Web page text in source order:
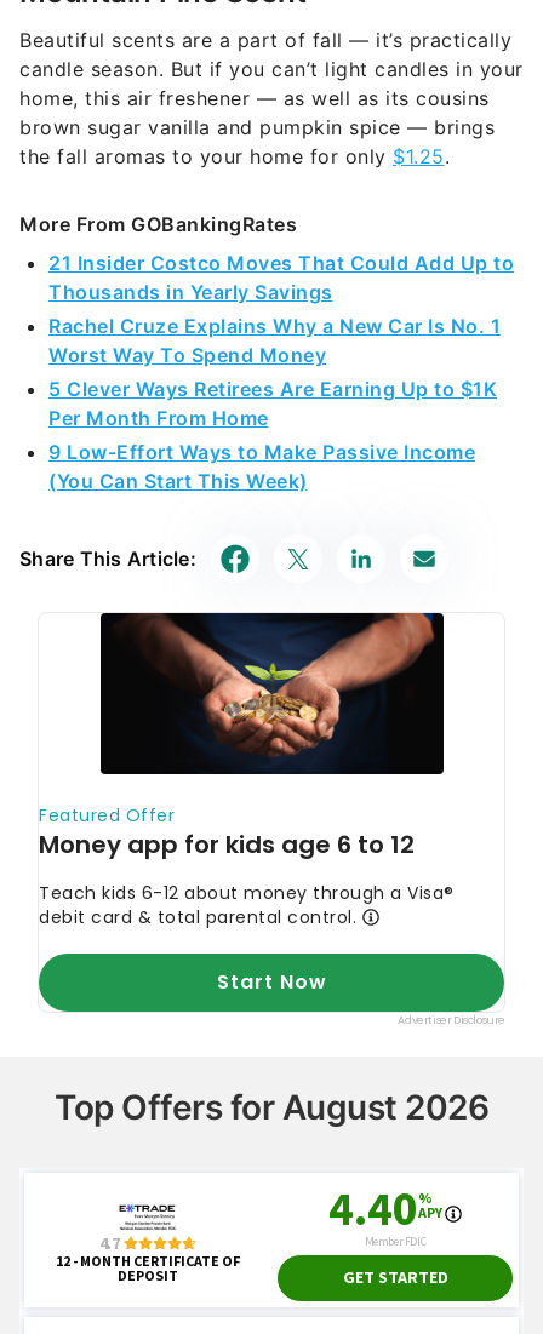
Beautiful scents are a part of fall — it’s practically
candle season. But if you can’t light candles in your
home, this air freshener — as well as its cousins
brown sugar vanilla and pumpkin spice — brings
the fall aromas to your home for only $1.25.
More From GOBankingRates
21 Insider Costco Moves That Could Add Up to
Thousands in Yearly Savings
Rachel Cruze Explains Why a New Car Is No. 1
Worst Way To Spend Money
5 Clever Ways Retirees Are Earning Up to $1K
Per Month From Home
9 Low-Effort Ways to Make Passive Income
(You Can Start This Week)
Share This Article:
Top Offers for August 2026